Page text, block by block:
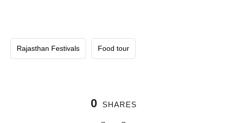
Rajasthan Festivals Food tour
0 SHARES